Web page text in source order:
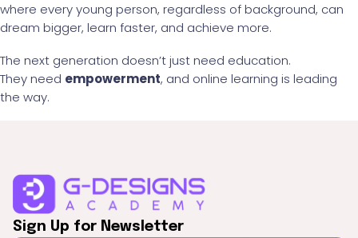
where every young person, regardless of background, can
dream bigger, learn faster, and achieve more.
The next generation doesn’t just need education.
They need empowerment, and online learning is leading
the way.
Sign Up for Newsletter